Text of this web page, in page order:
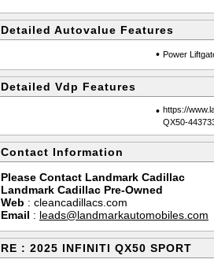
Detailed Autovalue Features
• Power
Detailed Vdp Features
• https://
QX50-
Contact Information
Please Contact Landmark Cadillac
Landmark Cadillac Pre-Owned
Web : cleancadillacs.com
Email : leads@landmarkautomobiles.com
RE : 2025 INFINITI QX50 SPORT